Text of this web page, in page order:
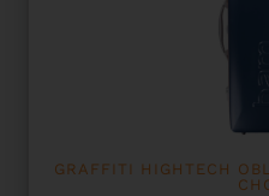
GRAFFITI HIGHTECH